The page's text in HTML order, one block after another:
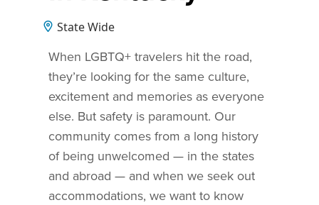
State Wide
When LGBTQ+ travelers hit the road,
they’re looking for the same culture,
excitement and memories as everyone
else. But safety is paramount. Our
community comes from a long history
of being unwelcomed — in the states
and abroad — and when we seek out
accommodations, we want to know